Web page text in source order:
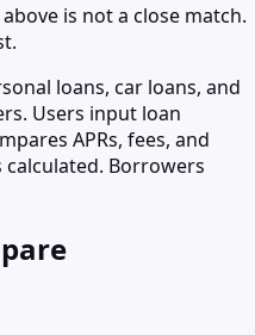
is not a close match.
loans, car loans, and
Users input loan
APRs, fees, and
Borrowers